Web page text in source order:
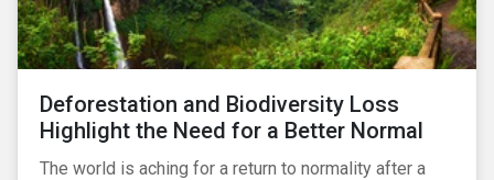
Deforestation and Biodiversity Loss
Highlight the Need for a Better Normal
The world is aching for a return to normality after a